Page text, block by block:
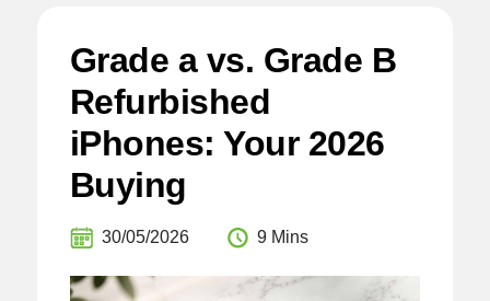
Grade a vs. Grade B
Refurbished
iPhones: Your 2026
Buying
30/05/2026 9 Mins